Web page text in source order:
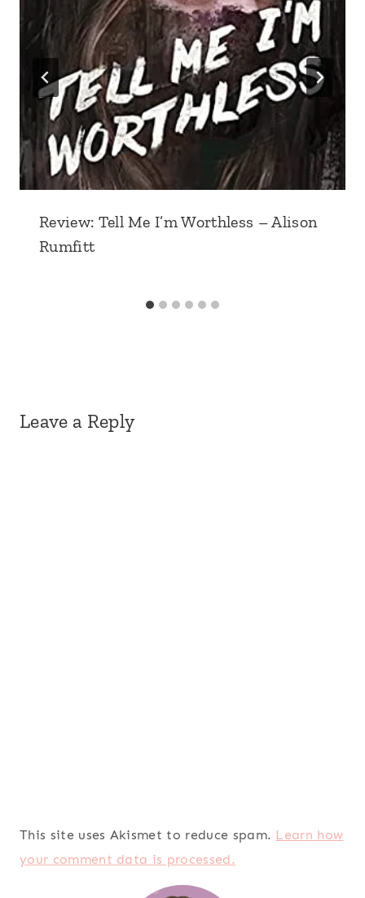
Review: Tell Me I’m Worthless – Alison
Rumfitt
Leave a Reply
This site uses Akismet to reduce spam. Learn how
your comment data is processed.